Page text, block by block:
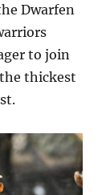
Dwarfen
to join
thickest